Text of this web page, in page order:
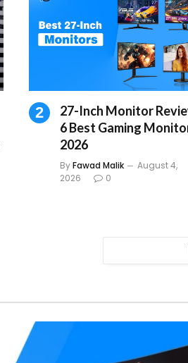
27-Inch Monitor
6 Best Gaming
2026
ByFawad Malik
August 4,
2026
0